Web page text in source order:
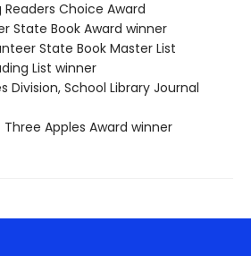
Readers Choice Award
State Book Award winner
State Book Master List
List winner
Division, School Library Journal
Three Apples Award winner